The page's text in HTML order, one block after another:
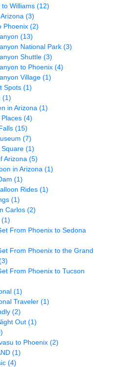
to Williams (12)
(3)
Phoenix (2)
(13)
National Park (3)
Shuttle (3)
to Phoenix (4)
Village (1)
Spots (1)
(1)
in Arizona (1)
(4)
(15)
(7)
Square (1)
Arizona (5)
in Arizona (1)
(1)
Rides (1)
(1)
Carlos (2)
(1)
From Phoenix to Sedona
From Phoenix to the Grand
From Phoenix to Tucson
(1)
Traveler (1)
(2)
Out (1)
to Phoenix (2)
(1)
(4)